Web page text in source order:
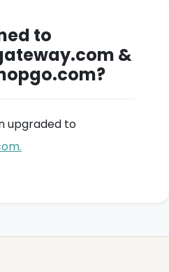
to
&
upgraded to